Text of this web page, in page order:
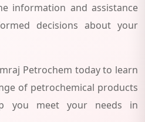
information and assistance
decisions about your
Petrochem today to learn
of petrochemical products
you meet your needs in